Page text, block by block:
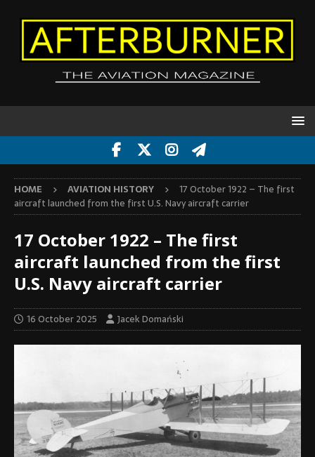
HOME AVIATION HISTORY
17 October 1922 – The first
aircraft launched from the first U.S. Navy aircraft carrier
17 October 1922 – The first
aircraft launched from the first
U.S. Navy aircraft carrier
16 October 2025 Jacek Domański